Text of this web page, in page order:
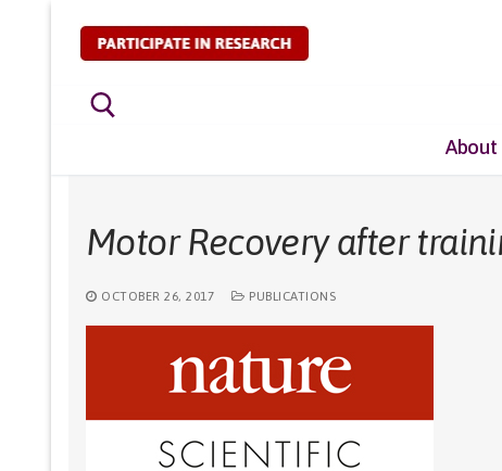
content
About
Motor Recovery after
OCTOBER 26, 2017 PUBLICATIONS